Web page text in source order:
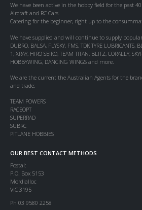
We have been active in the hobby field for the past 40
Aircraft and RC Cars.
Catering for the beginner, right up to the
We have supplied and will continue to supply
DUBRO, BALSA, FLYSKY, FMS, TDK TYRE LUBRICANTS,
1, XRAY, HIRO SEIKO, TEAM TITAN, BLITZ, CORALLY,
HOBBYWING, DANCING WINGS and more.
We are the current the Australian Agents for the
and trade:
TEAM POWERS
RACEOPT
SUPERRAD
SUBRC
PITLANE HOBBIES
OUR BEST CONTACT METHODS
Postal:
P.O. Box 5153
Mordialloc
VIC 3195
Ph 03 9580 2258